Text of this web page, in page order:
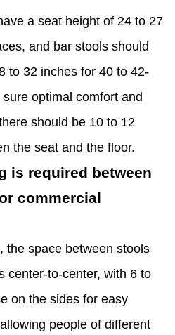
a seat height of 24 to 27
and bar stools should
to 32 inches for 40 to 42-
optimal comfort and
should be 10 to 12
the seat and the floor.
is required between
commercial
the space between stools
center-to-center, with 6 to
on the sides for easy
people of different